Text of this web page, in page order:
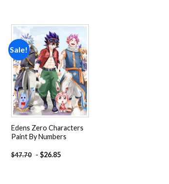
Sale!
Add to
wishlist
Edens Zero Characters
Paint By Numbers
$47.70 - $26.85